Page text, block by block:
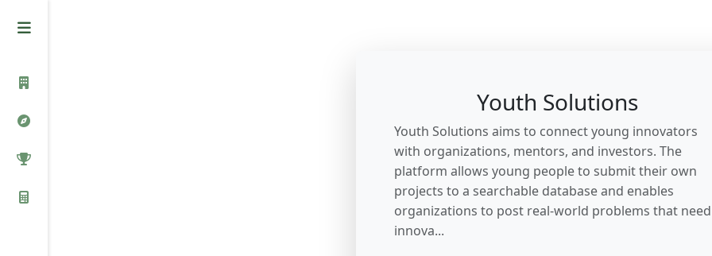
Youth Solutions
Youth Solutions aims to connect young innovators
with organizations, mentors, and investors. The
platform allows young people to submit their own
projects to a searchable database and enables
organizations to post real-world problems that need
innova...